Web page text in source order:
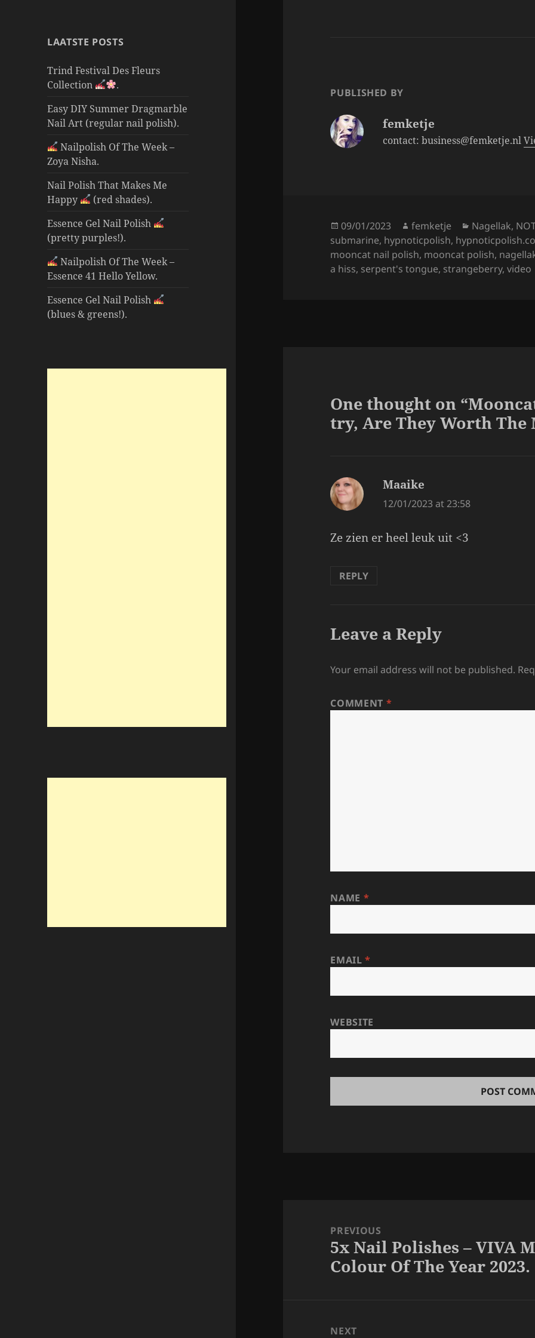
LAATSTE POSTS
Trind Festival Des Fleurs
Collection
.
Easy DIY Summer Dragmarble
Nail Art (regular nail polish).
Nailpolish Of The Week –
Zoya Nisha.
Nail Polish That Makes Me
Happy
(red shades).
Essence Gel Nail Polish
(pretty purples!).
Nailpolish Of The Week –
Essence 41 Hello Yellow.
Essence Gel Nail Polish
(blues & greens!).
o
k
PUBLISHED BY
femketje
contact: business@femketje.nl
Posted
on
09/01/2023 Author
femketje Categories
Nagellak,
submarine, hypnoticpolish,
mooncat nail polish, mooncat polish,
a hiss, serpent's tongue, strangeberry,video
One thought on
try, Are They Worth The
Maaike
12/01/2023 at 23:58
Ze zien er heel leuk uit <3
REPLY
Leave a Reply
Your email address will not be published.
COMMENT *
NAME *
EMAIL*
WEBSITE
navigationPREVIOUS
Previous
post:
5x Nail Polishes – VIVA
Colour Of The Year 2023.
NEXT